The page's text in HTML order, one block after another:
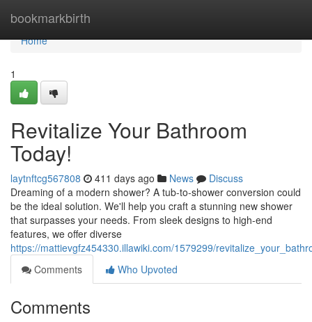
bookmarkbirth
Home
Home
1
Revitalize Your Bathroom
Today!
laytnftcg567808 411 days ago News
Discuss
Dreaming of a modern shower? A tub-to-shower conversion could
be the ideal solution. We'll help you craft a stunning new shower
that surpasses your needs. From sleek designs to high-end
features, we offer diverse
https://mattievgfz454330.illawiki.com/1579299/
Comments
Who Upvoted
Comments